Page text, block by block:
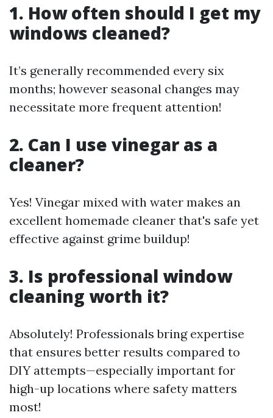
1. How often should I get my
windows cleaned?
It’s generally recommended every six
months; however seasonal changes may
necessitate more frequent attention!
2. Can I use vinegar as a
cleaner?
Yes! Vinegar mixed with water makes an
excellent homemade cleaner that's safe yet
effective against grime buildup!
3. Is professional window
cleaning worth it?
Absolutely! Professionals bring expertise
that ensures better results compared to
DIY attempts—especially important for
high-up locations where safety matters
most!